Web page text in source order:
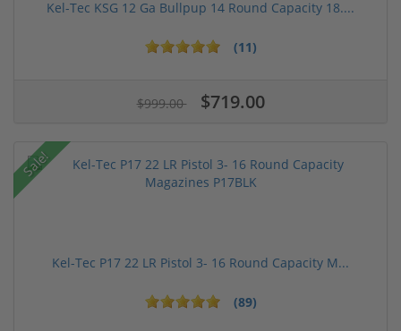
Kel-Tec KSG 12 Ga Bullpup 14 Round Capacity 18....
(11)
$999.00 $719.00
Sale!
Kel-Tec P17 22 LR Pistol 3- 16 Round Capacity M...
(89)